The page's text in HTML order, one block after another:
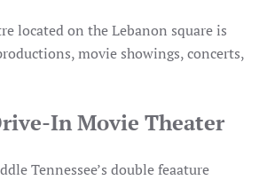
located on the Lebanon square is
movie showings, concerts,
In Movie Theater
Tennessee’s double feaature